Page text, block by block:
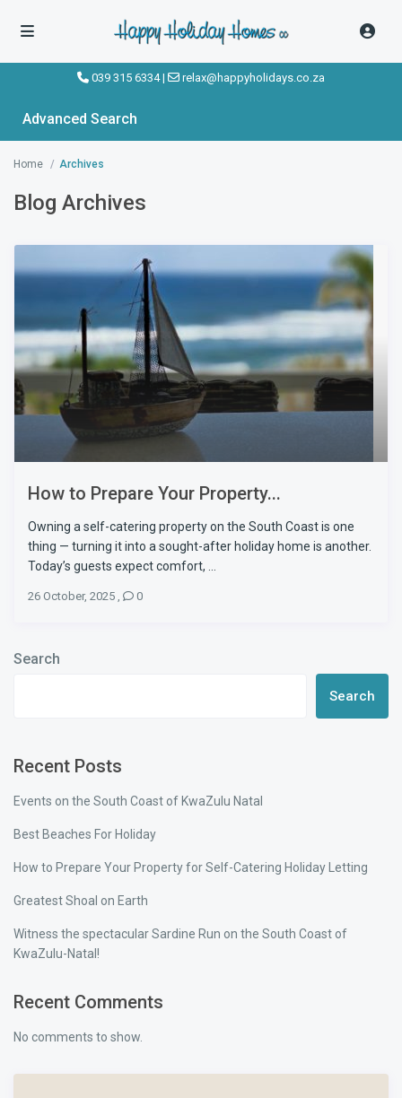
039 315 6334| relax@happyholidays.co.za
Advanced Search
Home Archives
Blog Archives
How to Prepare Your Property...
Owning a self-catering property on the South Coast is one
thing — turning it into a sought-after holiday home is another.
Today’s guests expect comfort, ...
26 October, 2025 , 0
Search
Search
Recent Posts
Events on the South Coast of KwaZulu Natal
Best Beaches For Holiday
How to Prepare Your Property for Self-Catering Holiday Letting
Greatest Shoal on Earth
Witness the spectacular Sardine Run on the South Coast of
KwaZulu-Natal!
Recent Comments
No comments to show.